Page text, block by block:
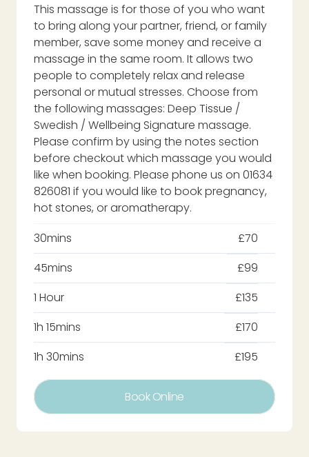
This massage is for those of you who want
to bring along your partner, friend, or family
member, save some money and receive a
massage in the same room. It allows two
people to completely relax and release
personal or mutual stresses. Choose from
the following massages: Deep Tissue /
Swedish / Wellbeing Signature massage.
Please confirm by using the notes section
before checkout which massage you would
like when booking. Please phone us on 01634
826081 if you would like to book pregnancy,
hot stones, or aromatherapy.
30mins
£70
45mins
£99
1 Hour
£135
1h 15mins
£170
1h 30mins
£195
Book Online